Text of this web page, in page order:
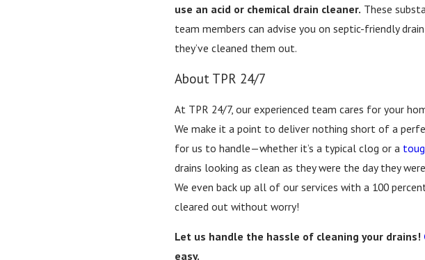
use an acid or chemical drain cleaner. These
team members can advise you on septic-friendly
they’ve cleaned them out.
About TPR 24/7
At TPR 24/7, our experienced team cares for your
We make it a point to deliver nothing short of a
for us to handle—whether it’s a typical clog or a
drains looking as clean as they were the day they
We even back up all of our services with a 100
cleared out without worry!
Let us handle the hassle of cleaning your drains!
easy.